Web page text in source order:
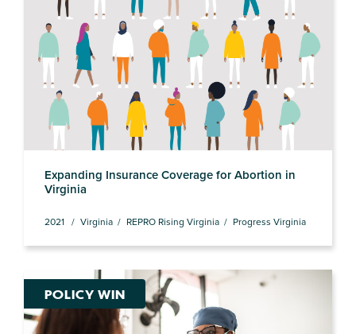
Expanding Insurance Coverage for Abortion in
Virginia
2021 Virginia REPRO Rising Virginia Progress Virginia
POLICY WIN